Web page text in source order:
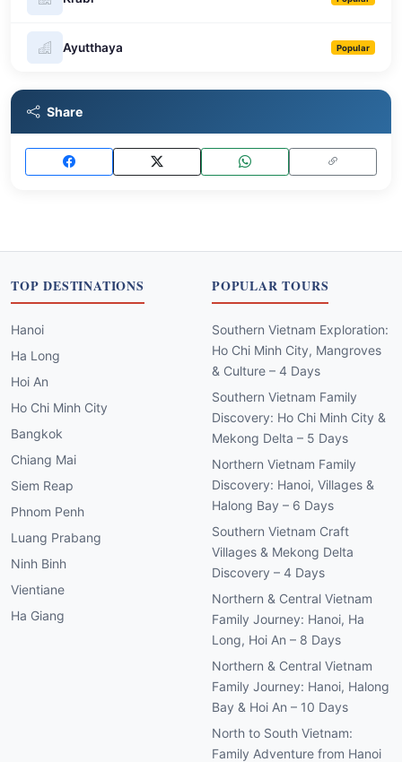
Ayutthaya Popular
Share
TOP DESTINATIONS
Hanoi
Ha Long
Hoi An
Ho Chi Minh City
Bangkok
Chiang Mai
Siem Reap
Phnom Penh
Luang Prabang
Ninh Binh
Vientiane
Ha Giang
POPULAR TOURS
Southern Vietnam Exploration:
Ho Chi Minh City, Mangroves
& Culture – 4 Days
Southern Vietnam Family
Discovery: Ho Chi Minh City &
Mekong Delta – 5 Days
Northern Vietnam Family
Discovery: Hanoi, Villages &
Halong Bay – 6 Days
Southern Vietnam Craft
Villages & Mekong Delta
Discovery – 4 Days
Northern & Central Vietnam
Family Journey: Hanoi, Ha
Long, Hoi An – 8 Days
Northern & Central Vietnam
Family Journey: Hanoi, Halong
Bay & Hoi An – 10 Days
North to South Vietnam:
Family Adventure from Hanoi